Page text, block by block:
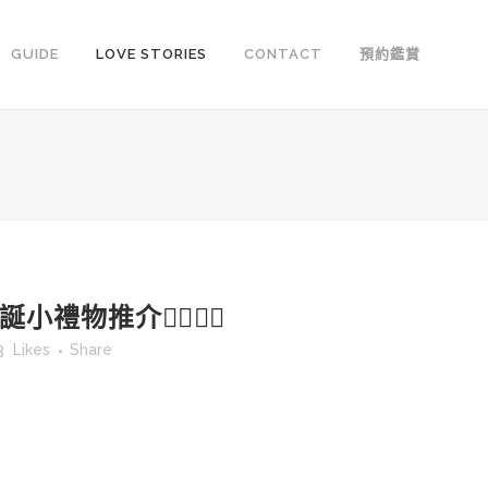
GUIDE LOVE STORIES CONTACT 預約鑑賞
小禮物推介👍🏻👍🏻
Likes Share